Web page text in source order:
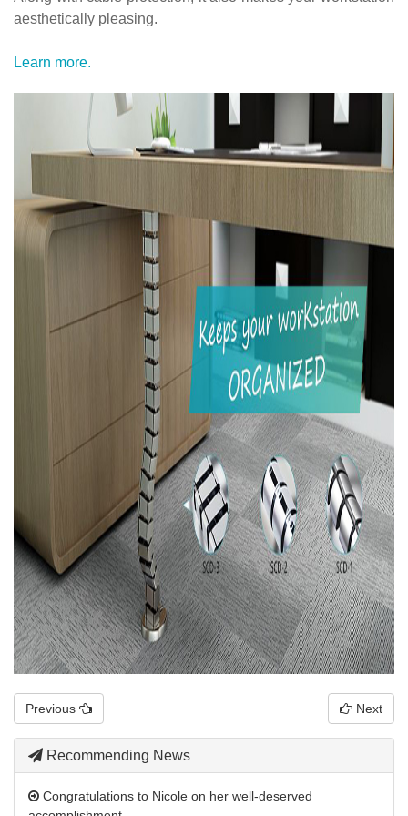
aesthetically pleasing.
Learn more.
Previous Next
Recommending News
Congratulations to Nicole on her well-deserved